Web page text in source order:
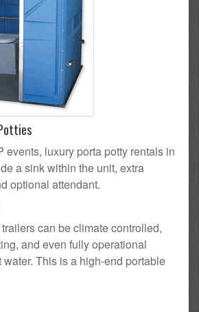
events, luxury porta potty rentals in
a sink within the unit, extra
optional attendant.
can be climate controlled,
and even fully operational
This is a high-end portable